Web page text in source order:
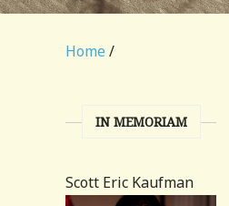
Home /
IN MEMORIAM
Scott Eric Kaufman